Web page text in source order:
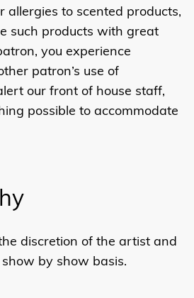
allergies to scented products,
such products with great
you experience
patron’s use of
our front of house staff,
possible to accommodate
discretion of the artist and
by show basis.